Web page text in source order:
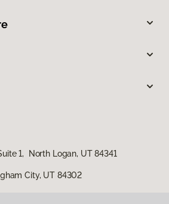
1, North Logan, UT 84341
City, UT 84302